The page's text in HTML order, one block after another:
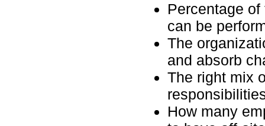
Percentage
can be
The
and absorb
The right mix
How many